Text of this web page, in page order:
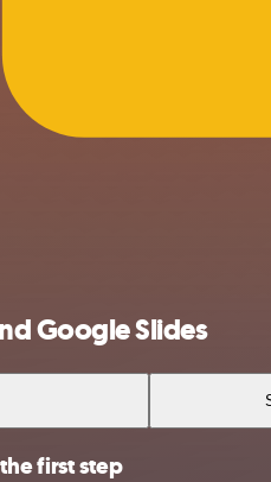
Google Slides
first step